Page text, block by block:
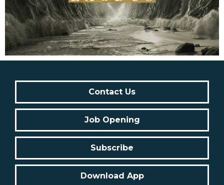
Contact Us
Job Opening
Subscribe
Download App